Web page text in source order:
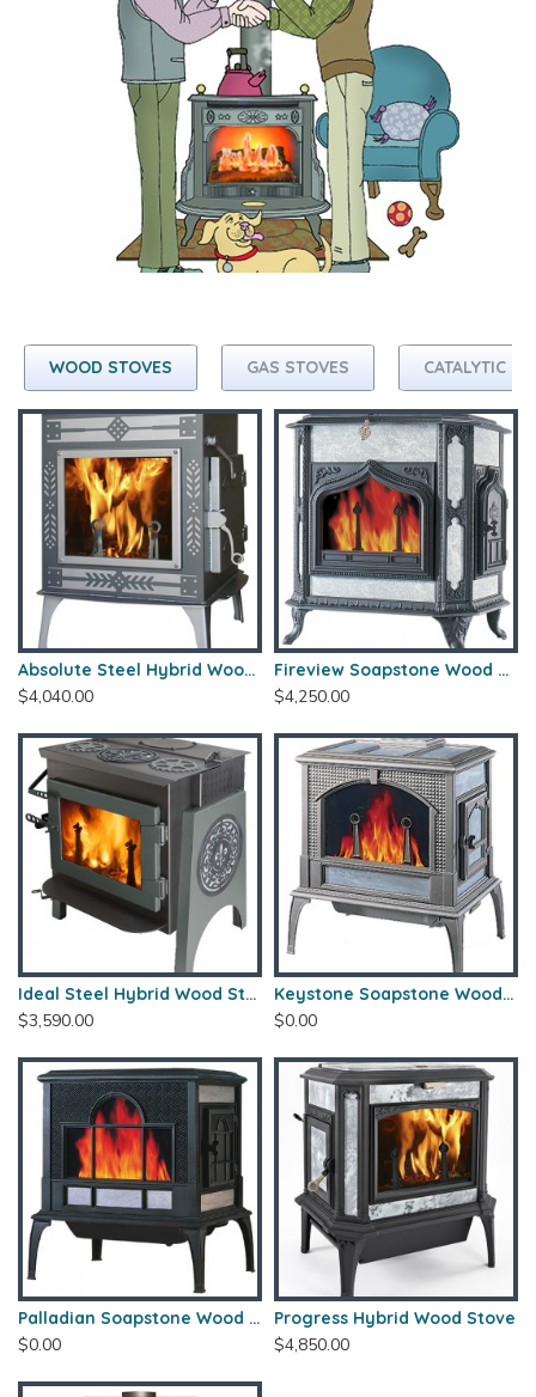
WOOD STOVES GAS STOVES CATALYTIC
Absolute Steel Hybrid Wood Stove
$4,040.00
Fireview Soapstone Wood Stove
$4,250.00
Ideal Steel Hybrid Wood Stove
$3,590.00
Keystone Soapstone Wood Stove
$0.00
Palladian Soapstone Wood Stove
$0.00
Progress Hybrid Wood Stove
$4,850.00